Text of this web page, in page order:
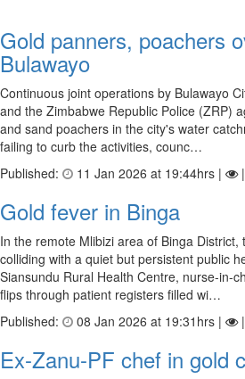
Gold panners, poachers
Bulawayo
Continuous joint operations by Bulawayo
and the Zimbabwe Republic Police (ZRP)
and sand poachers in the city's water
failing to curb the activities, counc…
Published:
11 Jan 2026 at 19:44hrs | |
Gold fever in Binga
In the remote Mlibizi area of Binga
colliding with a quiet but persistent public
Siansundu Rural Health Centre, nurse-in-
flips through patient registers filled wi…
Published:
08 Jan 2026 at 19:31hrs | |
Ex-Zanu-PF chef in gold